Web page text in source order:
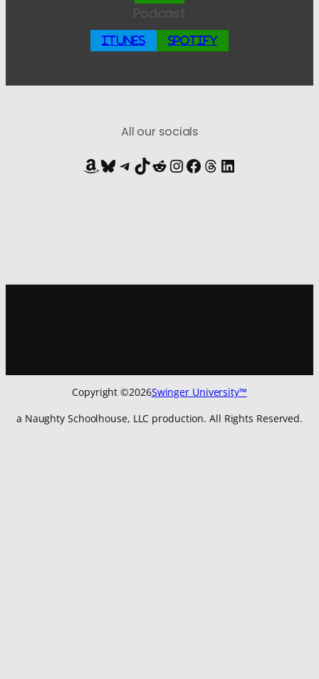
Podcast
iTunes Spotify
All our socials
Amazon
Bluesky
Telegram
TikTok
Reddit
Instagram
Facebook
Threads
LinkedIn
Copyright ©2026Swinger University™
a Naughty Schoolhouse, LLC production. All Rights Reserved.